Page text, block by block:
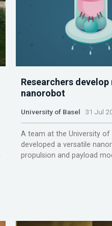
Researchers
nanorobot
University of Basel 31 Jul
A team at the University of
developed a versatile
propulsion and payload